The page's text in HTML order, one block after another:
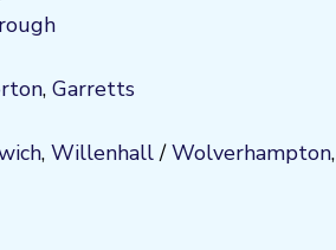
, Garretts
, Willenhall/Wolverhampton,